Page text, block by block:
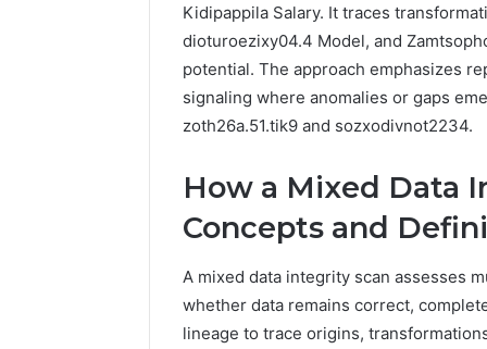
Kidipappila Salary. It traces
dioturoezixy04.4 Model, and
potential. The approach emphasizes
signaling where anomalies or gaps
zoth26a.51.tik9 and sozxodivnot2234.
How a Mixed Data
Concepts and
A mixed data integrity scan assesses
whether data remains correct,
lineage to trace origins,